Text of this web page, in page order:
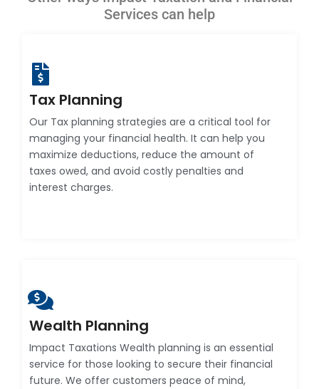
Services can help
Tax Planning
Our Tax planning strategies are a critical tool for
managing your financial health. It can help you
maximize deductions, reduce the amount of
taxes owed, and avoid costly penalties and
interest charges.
Wealth Planning
Impact Taxations Wealth planning is an essential
service for those looking to secure their financial
future. We offer customers peace of mind,